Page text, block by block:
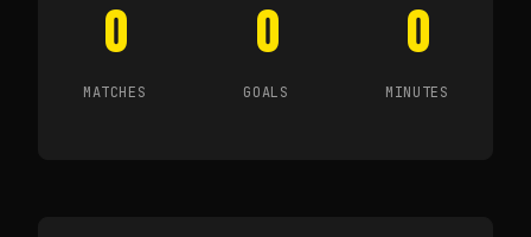
0
MATCHES
0
GOALS
0
MINUTES